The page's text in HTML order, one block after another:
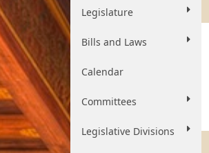
Legislature
Bills and Laws
Calendar
Committees
Legislative Divisions